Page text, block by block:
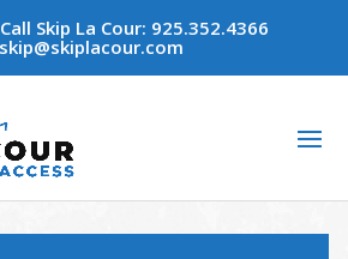
Skip La Cour: 925.352.4366
skip@skiplacour.com